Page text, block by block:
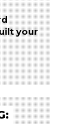
your